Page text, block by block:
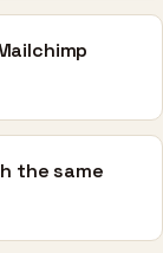
the same